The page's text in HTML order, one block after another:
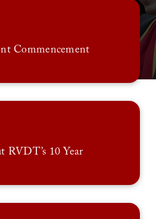
Commencement
RVDT’s 10 Year